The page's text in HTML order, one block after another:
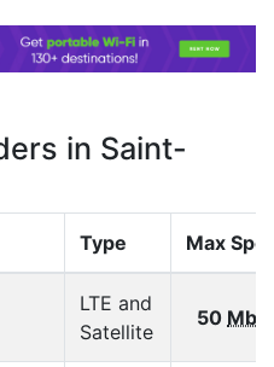
in Saint-
Type Max
LTE and
Satellite
50